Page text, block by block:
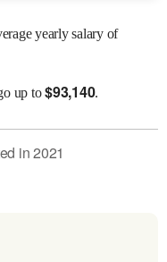
yearly salary of
up to$93,140.
in2021